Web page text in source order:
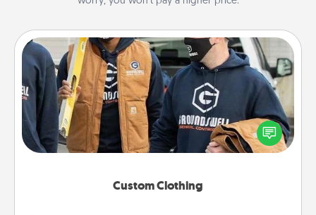
Custom Clothing
Custom Clothing
Create and give a personalized article of clothing to
someone you love. Make it meaningful by
incorporating something that is significant to them.